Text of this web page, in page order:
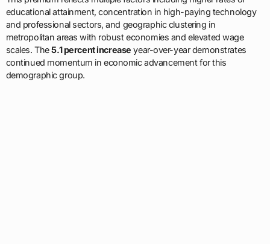
educational attainment, concentration in high-paying technology
and professional sectors, and geographic clustering in
metropolitan areas with robust economies and elevated wage
scales. The5.1 percent increase year-over-year demonstrates
continued momentum in economic advancement for this
demographic group.